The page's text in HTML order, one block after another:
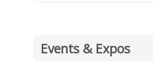
Events & Expos